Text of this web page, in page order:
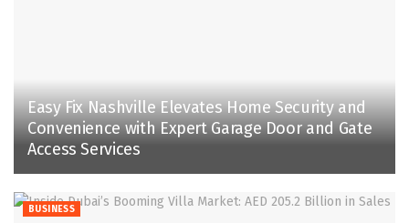
Easy Fix Nashville Elevates Home Security and
Convenience with Expert Garage Door and Gate
Access Services
BUSINESS